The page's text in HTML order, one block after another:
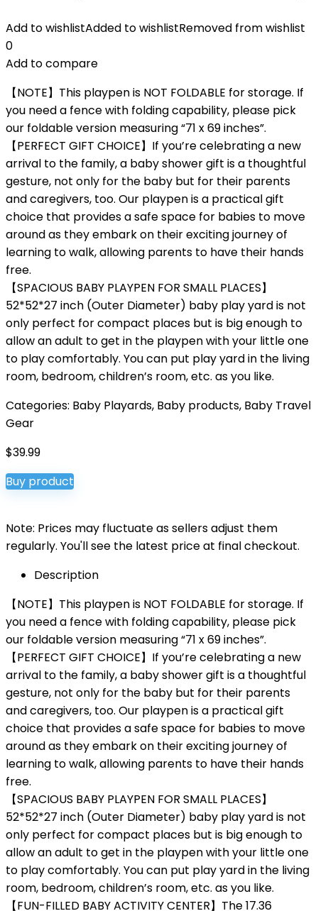
Add to wishlistAdded to wishlistRemoved from wishlist
0
Add to compare
【NOTE】This playpen is NOT FOLDABLE for storage. If
you need a fence with folding capability, please pick
our foldable version measuring “71 x 69 inches”.
【PERFECT GIFT CHOICE】If you’re celebrating a new
arrival to the family, a baby shower gift is a thoughtful
gesture, not only for the baby but for their parents
and caregivers, too. Our playpen is a practical gift
choice that provides a safe space for babies to move
around as they embark on their exciting journey of
learning to walk, allowing parents to have their hands
free.
【SPACIOUS BABY PLAYPEN FOR SMALL PLACES】
52*52*27 inch (Outer Diameter) baby play yard is not
only perfect for compact places but is big enough to
allow an adult to get in the playpen with your little one
to play comfortably. You can put play yard in the living
room, bedroom, children’s room, etc. as you like.
Categories: Baby Playards, Baby products, Baby Travel
Gear
$39.99
Buy product
Note: Prices may fluctuate as sellers adjust them
regularly. You'll see the latest price at final checkout.
Description
【NOTE】This playpen is NOT FOLDABLE for storage. If
you need a fence with folding capability, please pick
our foldable version measuring “71 x 69 inches”.
【PERFECT GIFT CHOICE】If you’re celebrating a new
arrival to the family, a baby shower gift is a thoughtful
gesture, not only for the baby but for their parents
and caregivers, too. Our playpen is a practical gift
choice that provides a safe space for babies to move
around as they embark on their exciting journey of
learning to walk, allowing parents to have their hands
free.
【SPACIOUS BABY PLAYPEN FOR SMALL PLACES】
52*52*27 inch (Outer Diameter) baby play yard is not
only perfect for compact places but is big enough to
allow an adult to get in the playpen with your little one
to play comfortably. You can put play yard in the living
room, bedroom, children’s room, etc. as you like.
【FUN-FILLED BABY ACTIVITY CENTER】The 17.36